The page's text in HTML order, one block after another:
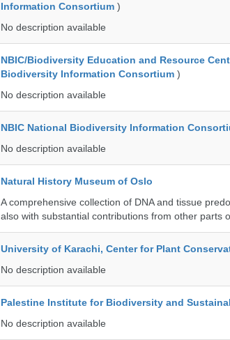
Information Consortium )
No description available
NBIC/Biodiversity Education and Resource
Biodiversity Information Consortium )
No description available
NBIC National Biodiversity Information
No description available
Natural History Museum of Oslo
A comprehensive collection of DNA and tissue
also with substantial contributions from other parts
University of Karachi, Center for Plant
No description available
Palestine Institute for Biodiversity and
No description available